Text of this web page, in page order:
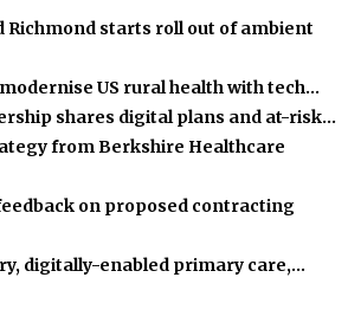
Richmond starts roll out of ambient
US rural health with tech…
shares digital plans and at-risk…
from Berkshire Healthcare
on proposed contracting
digitally-enabled primary care,…